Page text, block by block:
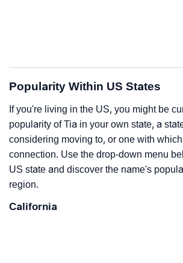
Popularity Within US States
If you're living in the US, you might be
popularity of Tia in your own state, a
considering moving to, or one with
connection. Use the drop-down menu
US state and discover the name's
region.
California